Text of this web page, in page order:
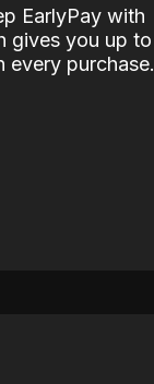
EarlyPay with
gives you up to
every purchase.